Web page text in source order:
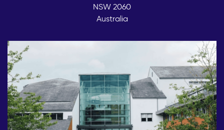
NSW 2060
Australia